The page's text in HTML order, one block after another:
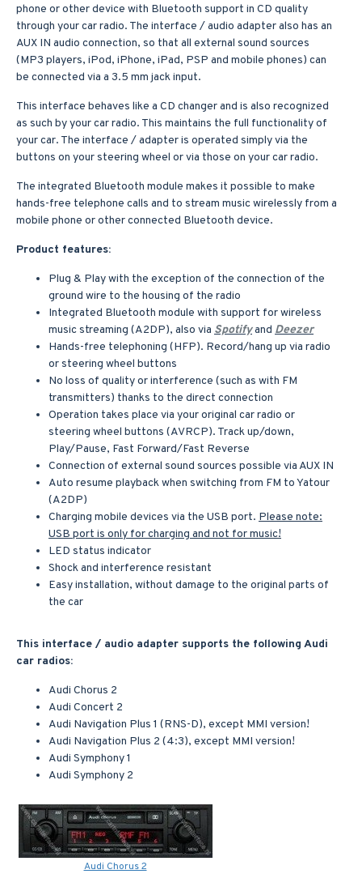
phone or other device with Bluetooth support in CD quality
through your car radio. The interface / audio adapter also has an
AUX IN audio connection, so that all external sound sources
(MP3 players, iPod, iPhone, iPad, PSP and mobile phones) can
be connected via a 3.5 mm jack input.
This interface behaves like a CD changer and is also recognized
as such by your car radio. This maintains the full functionality of
your car. The interface / adapter is operated simply via the
buttons on your steering wheel or via those on your car radio.
The integrated Bluetooth module makes it possible to make
hands-free telephone calls and to stream music wirelessly from a
mobile phone or other connected Bluetooth device.
Product features:
Plug & Play with the exception of the connection of the
ground wire to the housing of the radio
Integrated Bluetooth module with support for wireless
music streaming (A2DP), also via Spotifyand Deezer
Hands-free telephoning (HFP). Record/hang up via radio
or steering wheel buttons
No loss of quality or interference (such as with FM
transmitters) thanks to the direct connection
Operation takes place via your original car radio or
steering wheel buttons (AVRCP). Track up/down,
Play/Pause, Fast Forward/Fast Reverse
Connection of external sound sources possible via AUX IN
Auto resume playback when switching from FM to Yatour
(A2DP)
Charging mobile devices via the USB port. Please note:
USB port is only for charging and not for music!
LED status indicator
Shock and interference resistant
Easy installation, without damage to the original parts of
the car
This interface / audio adapter supports the following Audi
car radios:
Audi Chorus 2
Audi Concert 2
Audi Navigation Plus 1 (RNS-D), except MMI version!
Audi Navigation Plus 2 (4:3), except MMI version!
Audi Symphony 1
Audi Symphony 2
Audi Chorus 2